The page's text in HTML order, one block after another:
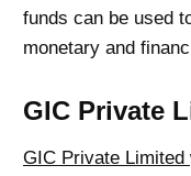
funds can be used
monetary and
GIC Private
GIC Private Limited